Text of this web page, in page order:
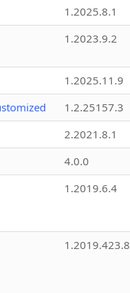
1.2025.8.1
1.2023.9.2
1.2025.11.9
1.2.25157.3
2.2021.8.1
4.0.0
1.2019.6.4
1.2019.423.8